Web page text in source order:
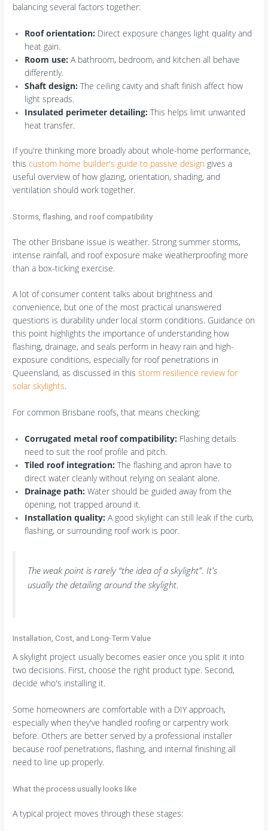
balancing several factors together:
Roof orientation: Direct exposure changes light quality and
heat gain.
Room use: A bathroom, bedroom, and kitchen all behave
differently.
Shaft design: The ceiling cavity and shaft finish affect how
light spreads.
Insulated perimeter detailing: This helps limit unwanted
heat transfer.
If you're thinking more broadly about whole-home performance,
thiscustom home builder's guide to passive design gives a
useful overview of how glazing, orientation, shading, and
ventilation should work together.
Storms, flashing, and roof compatibility
The other Brisbane issue is weather. Strong summer storms,
intense rainfall, and roof exposure make weatherproofing more
than a box-ticking exercise.
A lot of consumer content talks about brightness and
convenience, but one of the most practical unanswered
questions is durability under local storm conditions. Guidance on
this point highlights the importance of understanding how
flashing, drainage, and seals perform in heavy rain and high-
exposure conditions, especially for roof penetrations in
Queensland, as discussed in thisstorm resilience review for
solar skylights.
For common Brisbane roofs, that means checking:
Corrugated metal roof compatibility: Flashing details
need to suit the roof profile and pitch.
Tiled roof integration: The flashing and apron have to
direct water cleanly without relying on sealant alone.
Drainage path: Water should be guided away from the
opening, not trapped around it.
Installation quality: A good skylight can still leak if the curb,
flashing, or surrounding roof work is poor.
The weak point is rarely “the idea of a skylight”. It's
usually the detailing around the skylight.
Installation, Cost, and Long-Term Value
A skylight project usually becomes easier once you split it into
two decisions. First, choose the right product type. Second,
decide who's installing it.
Some homeowners are comfortable with a DIY approach,
especially when they've handled roofing or carpentry work
before. Others are better served by a professional installer
because roof penetrations, flashing, and internal finishing all
need to line up properly.
What the process usually looks like
A typical project moves through these stages: